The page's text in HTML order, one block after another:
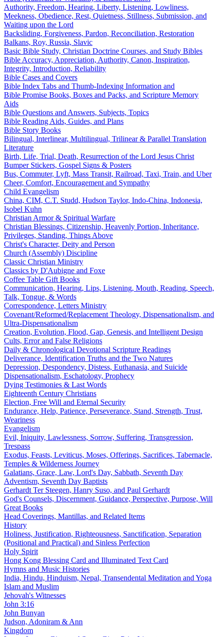
Authority, Freedom, Hearing, Liberty, Listening, Lowliness,
Meekness, Obedience, Rest, Quietness, Stillness, Submission, and
Waiting upon the Lord
Backsliding, Forgiveness, Pardon, Reconciliation, Restoration
Balkans, Roy, Russia, Slavic
Basic Bible Study, Christian Doctrine Courses, and Study Bibles
Bible Accuracy, Appreciation, Authority, Canon, Inspiration,
Integrity, Introduction, Reliability
Bible Cases and Covers
Bible Index Tabs and Thumb-Indexing Information and
Bible Promise Books, Boxes and Packs, and Scripture Memory
Aids
Bible Questions and Answers, Subjects, Topics
Bible Reading Aids, Guides, and Plans
Bible Story Books
Bilingual, Interlinear, Multilingual, Trilinear & Parallel Translation
Literature
Birth, Life, Trial, Death, Resurrection of the Lord Jesus Christ
Bumper Stickers, Gospel Signs & Posters
Bus, Commuter, Lyft, Mass Transit, Railroad, Taxi, Train, and Uber
Cheer, Comfort, Encouragement and Sympathy
Child Evangelism
China, CIM, C.T. Studd, Hudson Taylor, Indo-China, Indonesia,
Isobel Kuhn
Christian Armor & Spiritual Warfare
Christian Blessings, Citizenship, Heavenly Portion, Inheritance,
Privileges, Standing, Things Above
Christ's Character, Deity and Person
Church (Assembly) Discipline
Classic Christian Ministry
Classics by D'Aubigne and Foxe
Coffee Table Gift Books
Communication, Hearing, Lips, Listening, Mouth, Reading, Speech,
Talk, Tongue, & Words
Correspondence, Letters Ministry
Covenant/Reformed/Replacement Theology, Dispensationalism, and
Ultra-Dispensationalism
Creation, Evolution, Flood, Gap, Genesis, and Intelligent Design
Cults, Error and False Religions
Daily & Chronological Devotional Scripture Readings
Deliverance, Identification Truths and the Two Natures
Depression, Despondency, Distess, Euthanasia, and Suicide
Dispensationalism, Eschatology, Prophecy
Dying Testimonies & Last Words
Eighteenth Century Christians
Election, Free Will and Eternal Security
Endurance, Help, Patience, Perseverance, Stand, Strength, Trust,
Weariness
Evangelism
Evil, Iniquity, Lawlessness, Sorrow, Suffering, Transgression,
Trespass
Exodus, Feasts, Leviticus, Moses, Offerings, Sacrifices, Tabernacle,
Temples & Wilderness Journey
Galatians, Grace, Law, Lord's Day, Sabbath, Seventh Day
Adventism, Seventh Day Baptists
Gerhardt Ter Steegen, Hanry Suso, and Paul Gerhardt
God's Counsels, Discernment, Guidance, Perspective, Purpose, Will
Great Books
Head Coverings, Mantillas, and Related Items
History
Holiness, Justification, Righteousness, Sanctification, Separation
(Positional and Practical) and Sinless Perfection
Holy Spirit
Hong Kong Blessing Card and Illuminated Text Card
Hymns and Music Histories
India, Hindu, Hinduism, Nepal, Transendental Meditation and Yoga
Islam and Muslim
Jehovah's Witnesses
John 3:16
John Bunyan
Judson, Adoniram & Ann
Kingdom